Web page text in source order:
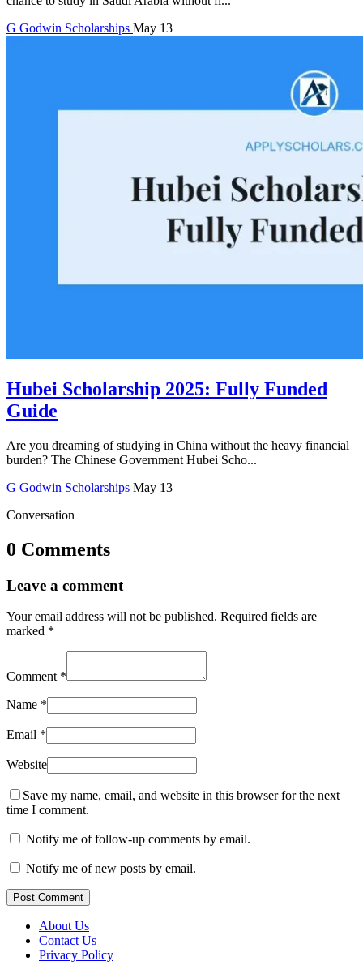
G Godwin Scholarships May 13
Hubei Scholarship 2025: Fully Funded
Guide
Are you dreaming of studying in China without the heavy financial
burden? The Chinese Government Hubei Scho...
G Godwin Scholarships May 13
Conversation
0 Comments
Leave a comment
Your email address will not be published. Required fields are
marked *
Comment *
Name *
Email *
Website
Save my name, email, and website in this browser for the next
time I comment.
Notify me of follow-up comments by email.
Notify me of new posts by email.
Post Comment
About Us
Contact Us
Privacy Policy